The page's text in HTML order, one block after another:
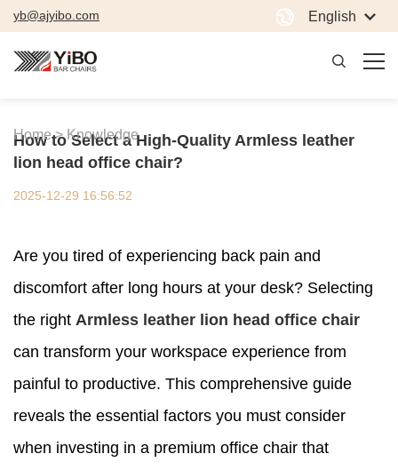
yb@ajyibo.com English
Home > Knowledge
How to Select a High-Quality Armless leather
lion head office chair?
2025-12-29 16:56:52
Are you tired of experiencing back pain and
discomfort after long hours at your desk? Selecting
the right Armless leather lion head office chair
can transform your workspace experience from
painful to productive. This comprehensive guide
reveals the essential factors you must consider
when investing in a premium office chair that